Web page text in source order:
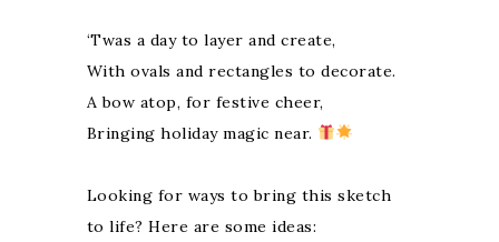
‘Twas a day to layer and create,
With ovals and rectangles to decorate.
A bow atop, for festive cheer,
Bringing holiday magic near.
Looking for ways to bring this sketch
to life? Here are some ideas: